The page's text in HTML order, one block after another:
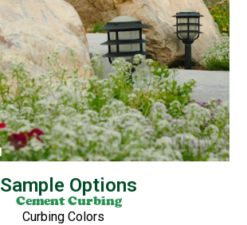
Sample Options
Cement Curbing
Curbing Colors